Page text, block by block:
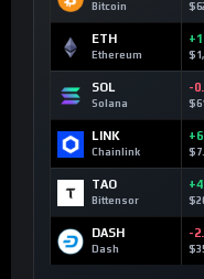
Bitcoin
ETH
Ethereum
SOL
Solana
-
LINK
Chainlink
TAO
Bittensor
DASH
Dash
-